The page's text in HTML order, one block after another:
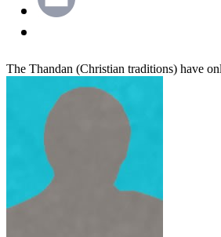
The Thandan (Christian traditions) have